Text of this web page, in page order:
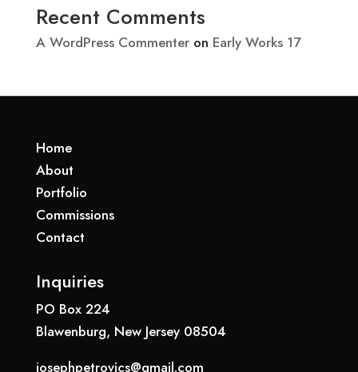
Recent Comments
A WordPress Commenteron Early Works 17
Home
About
Portfolio
Commissions
Contact
Inquiries
PO Box 224
Blawenburg, New Jersey 08504
josephpetrovics@gmail.com